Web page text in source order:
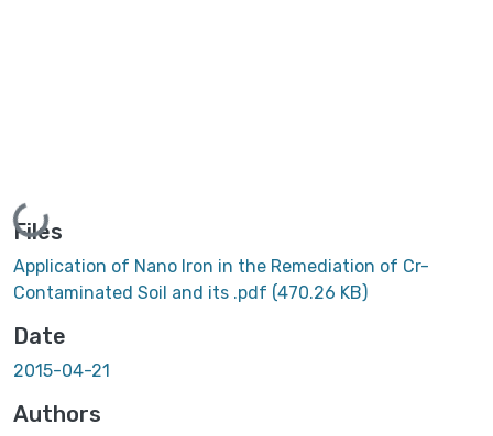
Loading...
Files
Application of Nano Iron in the Remediation of Cr-
Contaminated Soil and its .pdf (470.26 KB)
Date
2015-04-21
Authors